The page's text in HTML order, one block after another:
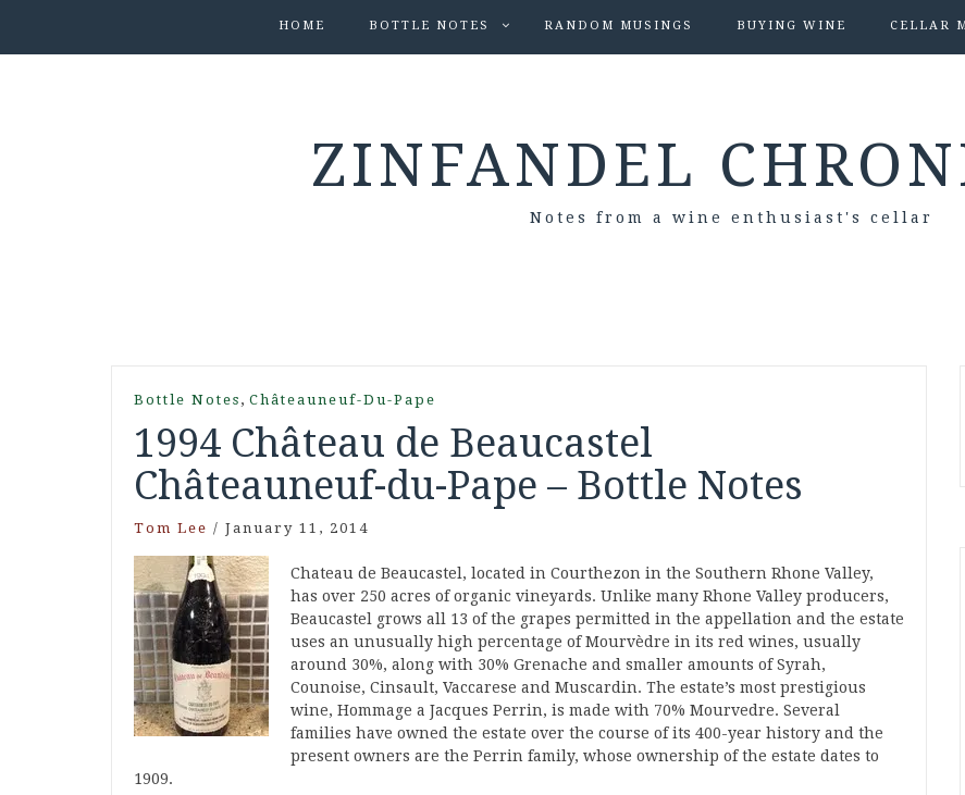
HOME BOTTLE NOTES RANDOM MUSINGS BUYING WINE CELLAR
ZINFANDEL
Notes from a wine enthusiast's cellar
Bottle Notes , Châteauneuf-Du-Pape
1994 Château de Beaucastel
Châteauneuf-du-Pape – Bottle Notes
Tom Lee / January 11, 2014
Chateau de Beaucastel, located in Courthezon in the Southern Rhone Valley,
has over 250 acres of organic vineyards. Unlike many Rhone Valley producers,
Beaucastel grows all 13 of the grapes permitted in the appellation and the estate
uses an unusually high percentage of Mourvèdre in its red wines, usually
around 30%, along with 30% Grenache and smaller amounts of Syrah,
Counoise, Cinsault, Vaccarese and Muscardin. The estate’s most prestigious
wine, Hommage a Jacques Perrin, is made with 70% Mourvedre. Several
families have owned the estate over the course of its 400-year history and the
present owners are the Perrin family, whose ownership of the estate dates to
1909.